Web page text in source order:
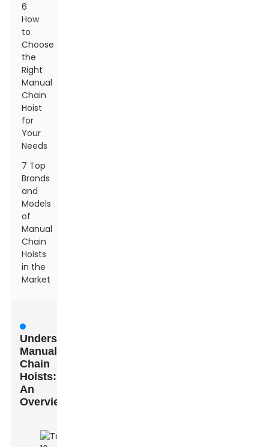
6
How
to
Choose
the
Right
Manual
Chain
Hoist
for
Your
Needs
7 Top
Brands
and
Models
of
Manual
Chain
Hoists
in the
Market
Understanding
Manual
Chain
Hoists:
An
Overview